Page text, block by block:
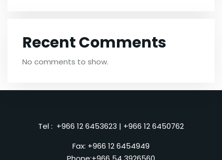
Recent Comments
No comments to show.
Tel : +966 12 6453623 | +966 12 6450762
Fax: +966 12 6454949